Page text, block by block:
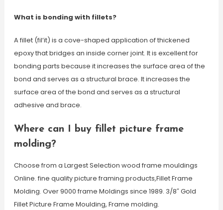
What is bonding with fillets?
A fillet (fil’it) is a cove-shaped application of thickened
epoxy that bridges an inside corner joint. It is excellent for
bonding parts because it increases the surface area of the
bond and serves as a structural brace. It increases the
surface area of the bond and serves as a structural
adhesive and brace.
Where can I buy fillet picture frame
molding?
Choose from a Largest Selection wood frame mouldings
Online. fine quality picture framing products,Fillet Frame
Molding. Over 9000 frame Moldings since 1989. 3/8″ Gold
Fillet Picture Frame Moulding, Frame molding.